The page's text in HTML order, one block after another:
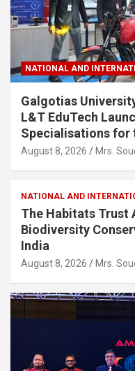
NATIONAL AND
Galgotias
L&T EduTech
Specialisations for
August 8, 2026 Mrs.
NATIONAL AND
The Habitats Trust
Biodiversity
India
August 8, 2026 Mrs.